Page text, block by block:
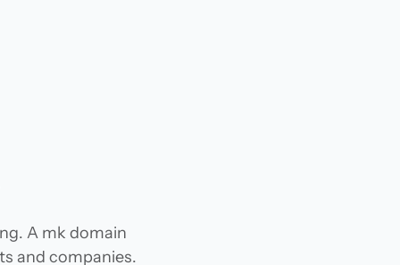
A mk domain
and companies.